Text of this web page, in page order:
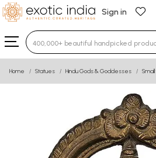
Sign in
Type 3 or more characters
Home Statues Hindu Gods & Goddesses